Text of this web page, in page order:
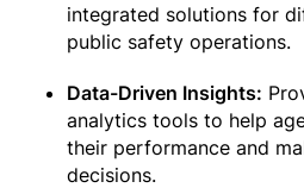
integrated solutions for
public safety operations.
Data-Driven Insights:
analytics tools to help
their performance and
decisions.